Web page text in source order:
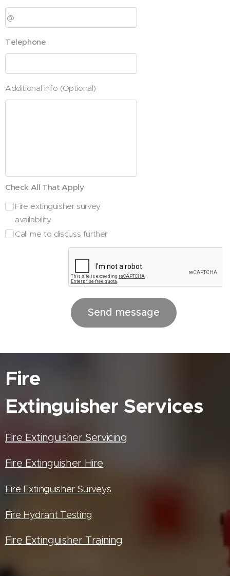
Telephone
Additional info (Optional)
Check All That Apply
Fire extinguisher survey
availability
Call me to discuss further
Send message
Fire
Extinguisher Services
Fire Extinguisher Servicing
Fire Extinguisher Hire
Fire Extinguisher Surveys
Fire Hydrant Testing
Fire Extinguisher Training